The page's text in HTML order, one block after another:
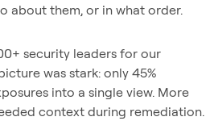
about them, or in what order.
security leaders for our
was stark: only 45%
into a single view. More
context during remediation.